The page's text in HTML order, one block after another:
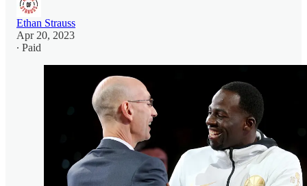
Ethan Strauss
Apr 20, 2023
∙ Paid